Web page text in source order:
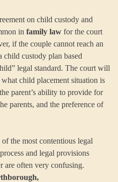
on child custody and
in family law for the court
if the couple cannot reach an
child custody plan based
legal standard. The court will
child placement situation is
parent’s ability to provide for
parents, and the preference of
of the most contentious legal
and legal provisions
are often very confusing.